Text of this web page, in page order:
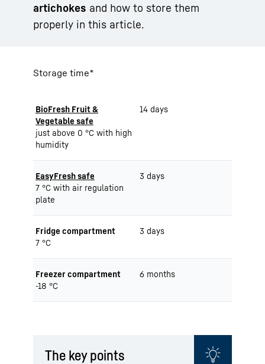
artichokes and how to store them
properly in this article.
Storage time*
BioFresh Fruit &
Vegetable safe
just above 0 °C with high
humidity
14 days
EasyFresh safe
7 °C with air regulation
plate
3 days
Fridge compartment
7 °C
3 days
Freezer compartment
-18 °C
6 months
The key points